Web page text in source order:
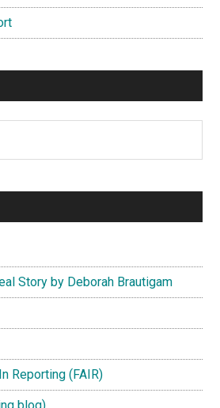
Story by Deborah Brautigam
Reporting (FAIR)
blog)